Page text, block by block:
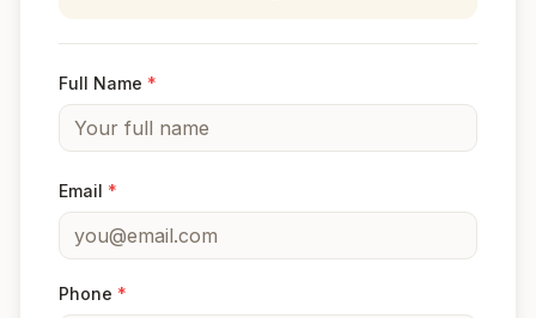
Full Name *
Email *
Phone *